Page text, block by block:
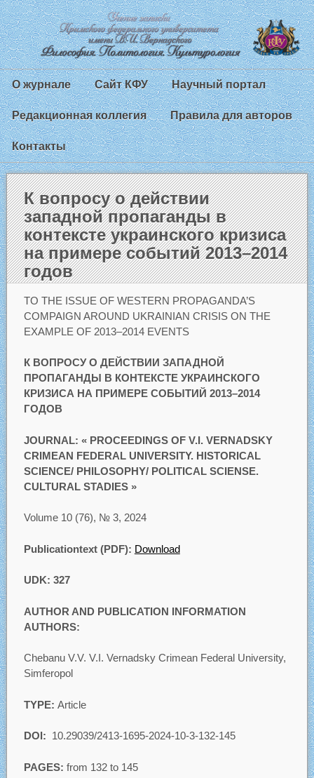
О журнале Сайт КФУ Научный портал
Редакционная коллегия Правила для авторов
Контакты
К вопросу о действии
западной пропаганды в
контексте украинского кризиса
на примере событий 2013–2014
годов
TO THE ISSUE OF WESTERN PROPAGANDA’S
COMPAIGN AROUND UKRAINIAN CRISIS ON THE
EXAMPLE OF 2013–2014 EVENTS
К ВОПРОСУ О ДЕЙСТВИИ ЗАПАДНОЙ
ПРОПАГАНДЫ В КОНТЕКСТЕ УКРАИНСКОГО
КРИЗИСА НА ПРИМЕРЕ СОБЫТИЙ 2013–2014
ГОДОВ
JOURNAL: « PROCEEDINGS OF V.I. VERNADSKY
CRIMEAN FEDERAL UNIVERSITY. HISTORICAL
SCIENCE/ PHILOSOPHY/ POLITICAL SCIENSE.
CULTURAL STADIES »
Volume 10 (76), № 3, 2024
Publicationtext (PDF): Download
UDK: 327
AUTHOR AND PUBLICATION INFORMATION
AUTHORS:
Chebanu V.V. V.I. Vernadsky Crimean Federal University,
Simferopol
TYPE: Article
DOI: 10.29039/2413-1695-2024-10-3-132-145
PAGES: from 132 to 145